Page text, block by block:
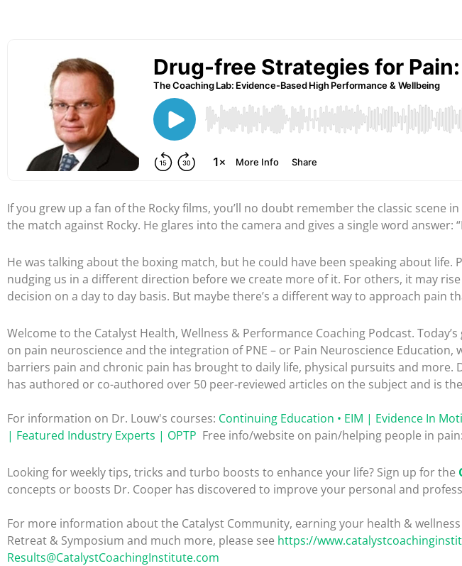
If you grew up a fan of the Rocky films, you’ll no doubt remember the classic scene
the match against Rocky. He glares into the camera and gives a single word answer:
He was talking about the boxing match, but he could have been speaking about life.
nudging us in a different direction before we create more of it. For others, it may
decision on a day to day basis. But maybe there’s a different way to approach pain
Welcome to the Catalyst Health, Wellness & Performance Coaching Podcast.
on pain neuroscience and the integration of PNE – or Pain Neuroscience
barriers pain and chronic pain has brought to daily life, physical pursuits and
has authored or co-authored over 50 peer-reviewed articles on the subject and is
For information on Dr. Louw's courses: Continuing Education • EIM | Evidence In
| Featured Industry Experts | OPTP Free info/website on pain/helping people in pain:
Looking for weekly tips, tricks and turbo boosts to enhance your life? Sign up for the
concepts or boosts Dr. Cooper has discovered to improve your personal and
For more information about the Catalyst Community, earning your health &
Retreat & Symposium and much more, please see https://
Results@CatalystCoachingInstitute.com